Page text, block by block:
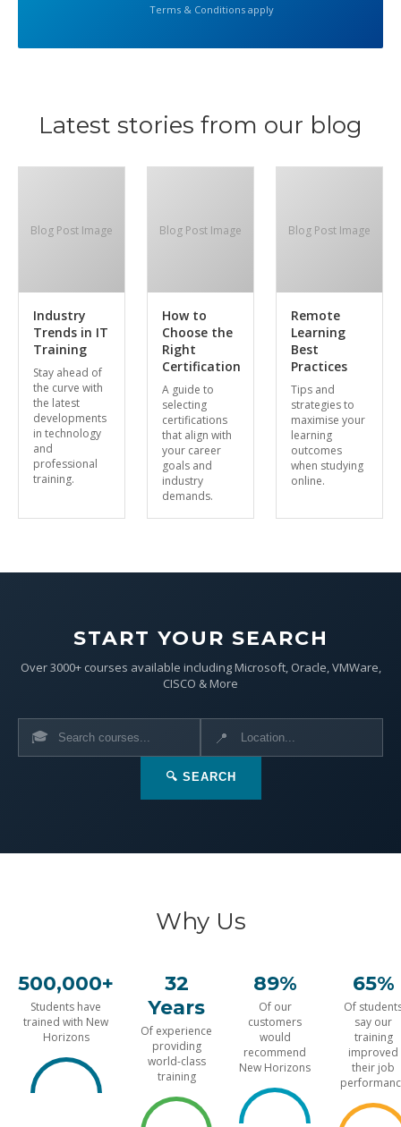
Terms & Conditions apply
Latest stories from our blog
Blog Post Image
Industry
Trends in IT
Training
Stay ahead of
the curve with
the latest
developments
in technology
and
professional
training.
Blog Post Image
How to
Choose the
Right
Certification
A guide to
selecting
certifications
that align with
your career
goals and
industry
demands.
Blog Post Image
Remote
Learning
Best
Practices
Tips and
strategies to
maximise your
learning
outcomes
when studying
online.
START YOUR SEARCH
Over 3000+ courses available including Microsoft, Oracle, VMWare,
CISCO & More
🎓 📍
🔍 SEARCH
Why Us
500,000+
Students have
trained with New
Horizons
32
Years
Of experience
providing
world-class
training
89%
Of our
customers
would
recommend
New Horizons
65%
Of
say our
training
improved
their job